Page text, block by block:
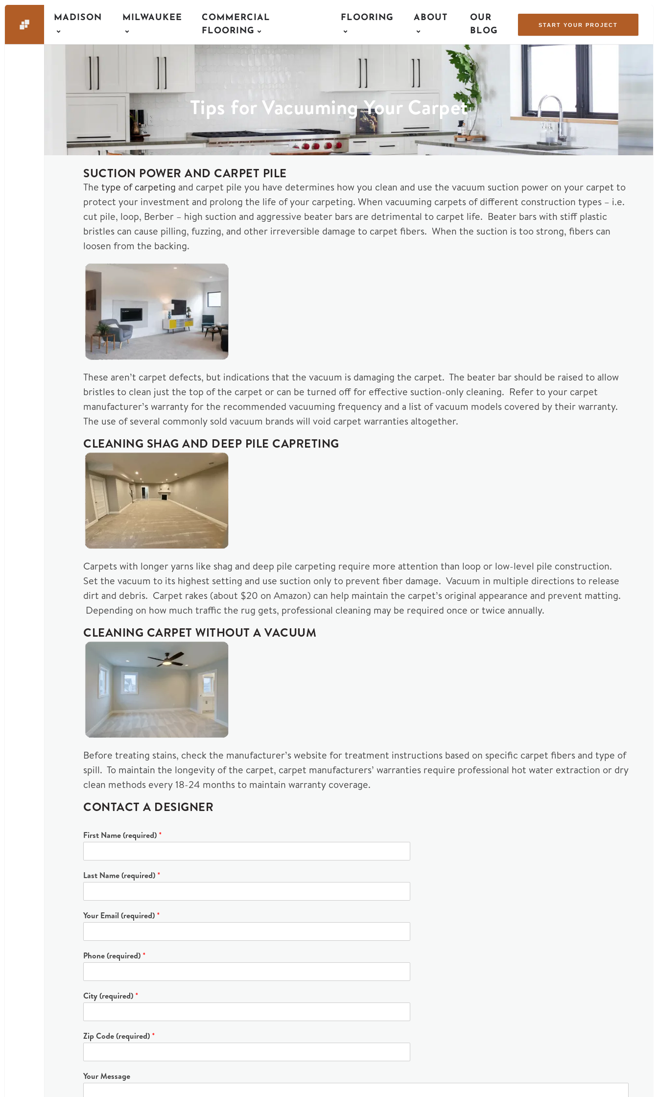
MADISON MILWAUKEE
COMMERCIAL
FLOORING
FLOORING ABOUT
OUR
BLOG
START YOUR PROJECT
Tips for Vacuuming Your Carpet
SUCTION POWER AND CARPET PILE
The type of carpeting and carpet pile you have determines how you clean and use the vacuum suction power on your carpet to
protect your investment and prolong the life of your carpeting. When vacuuming carpets of different construction types – i.e.
cut pile, loop, Berber – high suction and aggressive beater bars are detrimental to carpet life. Beater bars with stiff plastic
bristles can cause pilling, fuzzing, and other irreversible damage to carpet fibers. When the suction is too strong, fibers can
loosen from the backing.
These aren’t carpet defects, but indications that the vacuum is damaging the carpet. The beater bar should be raised to allow
bristles to clean just the top of the carpet or can be turned off for effective suction-only cleaning. Refer to your carpet
manufacturer’s warranty for the recommended vacuuming frequency and a list of vacuum models covered by their warranty.
The use of several commonly sold vacuum brands will void carpet warranties altogether.
CLEANING SHAG AND DEEP PILE CAPRETING
Carpets with longer yarns like shag and deep pile carpeting require more attention than loop or low-level pile construction.
Set the vacuum to its highest setting and use suction only to prevent fiber damage. Vacuum in multiple directions to release
dirt and debris. Carpet rakes (about $20 on Amazon) can help maintain the carpet’s original appearance and prevent matting.
Depending on how much traffic the rug gets, professional cleaning may be required once or twice annually.
CLEANING CARPET WITHOUT A VACUUM
Before treating stains, check the manufacturer’s website for treatment instructions based on specific carpet fibers and type of
spill. To maintain the longevity of the carpet, carpet manufacturers’ warranties require professional hot water extraction or dry
clean methods every 18-24 months to maintain warranty coverage.
CONTACT A DESIGNER
First Name (required) *
Last Name (required) *
Your Email (required) *
Phone (required) *
City (required) *
Zip Code (required) *
Your Message